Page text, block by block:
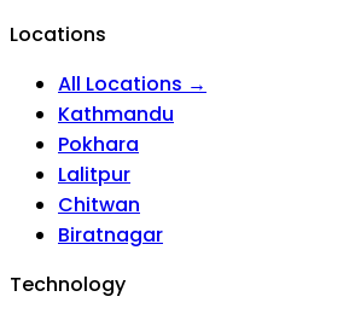
Locations
All Locations →
Kathmandu
Pokhara
Lalitpur
Chitwan
Biratnagar
Technology